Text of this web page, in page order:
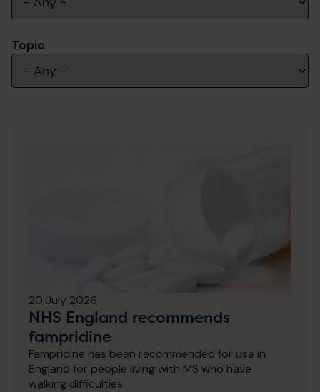
Topic
20 July 2026
NHS England recommends
fampridine
Fampridine has been recommended for use in
England for people living with MS who have
walking difficulties.